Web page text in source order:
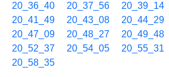
20_36_40
20_37_56 20_39_14
20_41_49
20_43_08 20_44_29
20_47_09
20_48_27 20_49_48
20_52_37
20_54_05 20_55_31
20_58_35